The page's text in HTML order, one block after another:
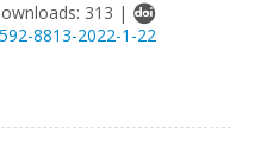
313 |
8813-2022-1-22